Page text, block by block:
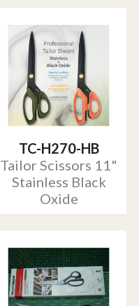
TC-H270-HB
Tailor Scissors 11"
Stainless Black
Oxide